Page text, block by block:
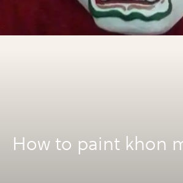
How to paint khon